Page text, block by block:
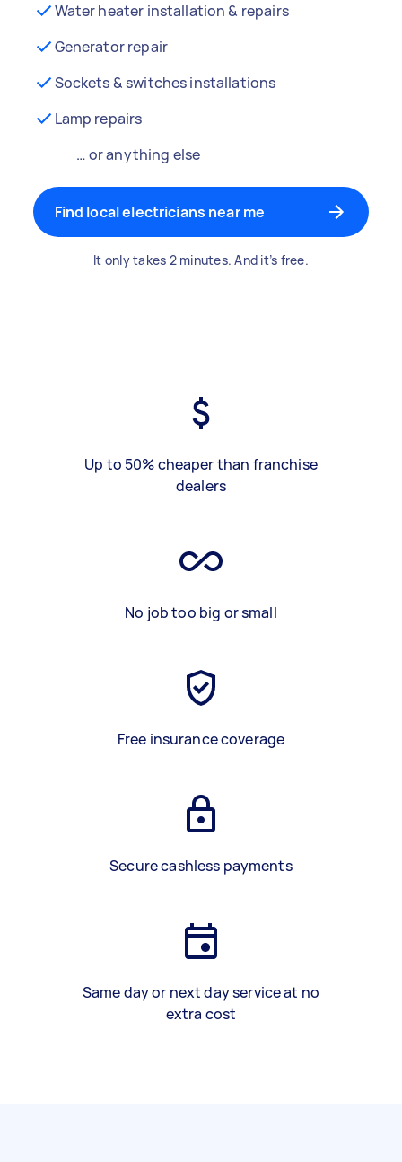
Water heater installation & repairs
Generator repair
Sockets & switches installations
Lamp repairs
… or anything else
Find local electricians near me
It only takes 2 minutes. And it’s free.
Up to 50% cheaper than franchise
dealers
No job too big or small
Free insurance coverage
Secure cashless payments
Same day or next day service at no
extra cost